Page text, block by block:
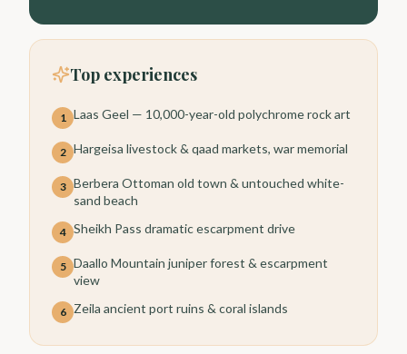
Top experiences
1 Laas Geel — 10,000-year-old polychrome rock art
2 Hargeisa livestock & qaad markets, war memorial
3 Berbera Ottoman old town & untouched white-
sand beach
4 Sheikh Pass dramatic escarpment drive
5 Daallo Mountain juniper forest & escarpment
view
6 Zeila ancient port ruins & coral islands